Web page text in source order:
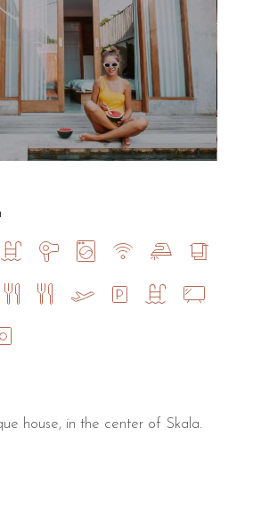
house, in the center of Skala.